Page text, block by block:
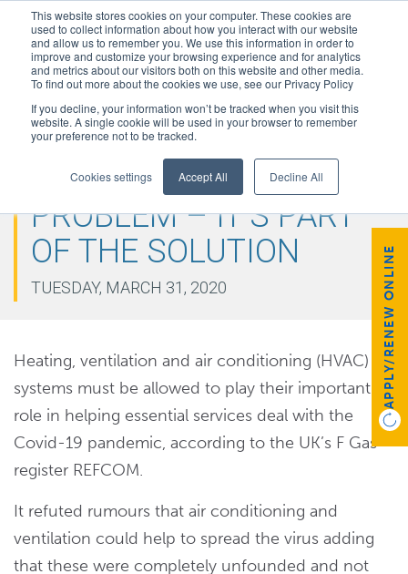
This website stores cookies on your computer. These cookies are
used to collect information about how you interact with our website
and allow us to remember you. We use this information in order to
improve and customize your browsing experience and for analytics
and metrics about our visitors both on this website and other media.
To find out more about the cookies we use, see our Privacy Policy
If you decline, your information won’t be tracked when you visit this
website. A single cookie will be used in your browser to remember
your preference not to be tracked.
Cookies settings Accept All Decline All
HVAC IS NOT THE
PROBLEM – IT’S PART
OF THE SOLUTION
TUESDAY, MARCH 31, 2020
Heating, ventilation and air conditioning (HVAC)
systems must be allowed to play their important
role in helping essential services deal with the
Covid-19 pandemic, according to the UK’s F Gas
register REFCOM.
It refuted rumours that air conditioning and
ventilation could help to spread the virus adding
that these were completely unfounded and not
APPLY/RENEW ONLINE